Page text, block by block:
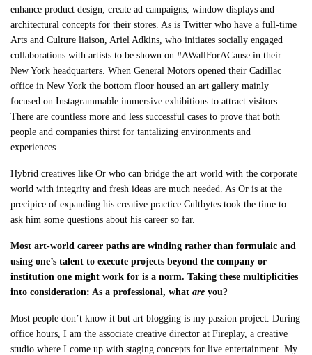
enhance product design, create ad campaigns, window displays and
architectural concepts for their stores. As is Twitter who have a full-time
Arts and Culture liaison, Ariel Adkins, who initiates socially engaged
collaborations with artists to be shown on #AWallForACause in their
New York headquarters. When General Motors opened their Cadillac
office in New York the bottom floor housed an art gallery mainly
focused on Instagrammable immersive exhibitions to attract visitors.
There are countless more and less successful cases to prove that both
people and companies thirst for tantalizing environments and
experiences.
Hybrid creatives like Or who can bridge the art world with the corporate
world with integrity and fresh ideas are much needed. As Or is at the
precipice of expanding his creative practice Cultbytes took the time to
ask him some questions about his career so far.
Most art-world career paths are winding rather than formulaic and
using one’s talent to execute projects beyond the company or
institution one might work for is a norm. Taking these multiplicities
into consideration: As a professional, whatareyou?
Most people don’t know it but art blogging is my passion project. During
office hours, I am the associate creative director at Fireplay, a creative
studio where I come up with staging concepts for live entertainment. My